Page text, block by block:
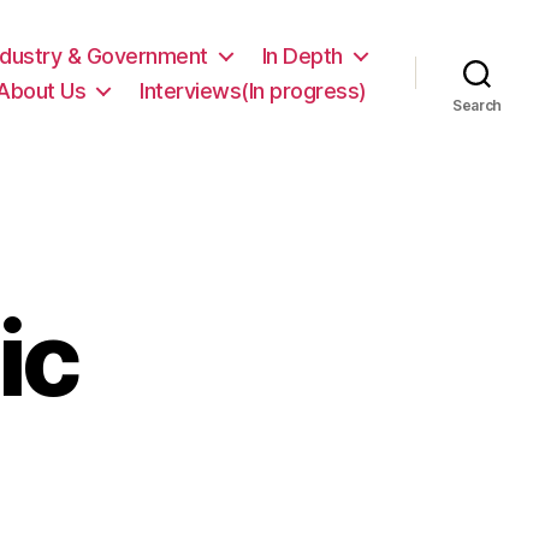
& Government
In Depth
Us Interviews(In progress)
Search